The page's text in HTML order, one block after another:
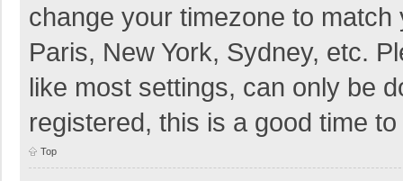
change your timezone to
Paris, New York, Sydney, etc.
like most settings, can only be
registered, this is a good time
Top